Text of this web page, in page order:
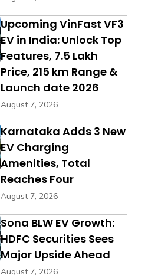
Upcoming VinFast VF3
EV in India: Unlock Top
Features, ₹7.5 Lakh
Price, 215 km Range &
Launch date 2026
August 7, 2026
Karnataka Adds 3 New
EV Charging
Amenities, Total
Reaches Four
August 7, 2026
Sona BLW EV Growth:
HDFC Securities Sees
Major Upside Ahead
August 7, 2026